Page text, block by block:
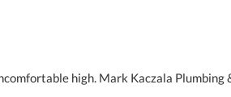
high. Mark Kaczala